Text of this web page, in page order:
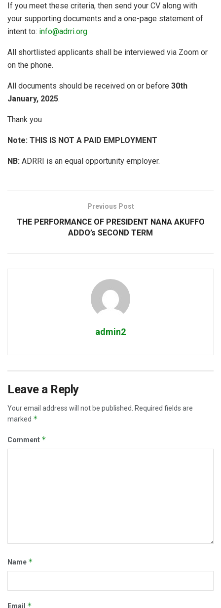
If you meet these criteria, then send your CV along with
your supporting documents and a one-page statement of
intent to: info@adrri.org
All shortlisted applicants shall be interviewed via Zoom or
on the phone.
All documents should be received on or before 30th
January, 2025.
Thank you
Note: THIS IS NOT A PAID EMPLOYMENT
NB: ADRRI is an equal opportunity employer.
Previous Post
THE PERFORMANCE OF PRESIDENT NANA AKUFFO
ADDO’s SECOND TERM
admin2
Leave a Reply
Your email address will not be published.
Required fields are
marked *
Comment *
Name *
Email *